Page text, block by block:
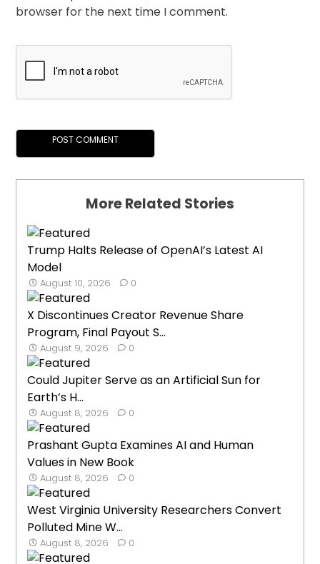
browser for the next time I comment.
More Related Stories
Trump Halts Release of OpenAI’s Latest AI
Model
August 10, 2026 0
X Discontinues Creator Revenue Share
Program, Final Payout S...
August 9, 2026 0
Could Jupiter Serve as an Artificial Sun for
Earth’s H...
August 8, 2026 0
Prashant Gupta Examines AI and Human
Values in New Book
August 8, 2026 0
West Virginia University Researchers Convert
Polluted Mine W...
August 8, 2026 0